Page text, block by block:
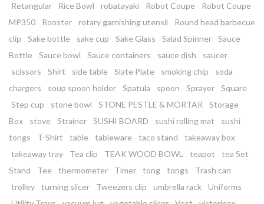
Retangular
Rice Bowl robatayaki Robot Coupe
Robot Coupe
MP350
Rooster rotary garnishing utensil
Round head barbecue
clip
Sake bottle sake cup Sake Glass Salad Spinner
Sauce
Bottle
Sauce bowl Sauce containers sauce dish
saucer
scissors
Shirt side table Slate Plate smoking chip
soda
chargers
soup spoon holder Spatula spoon Sprayer
Square
Step cup
stone bowl STONE PESTLE & MORTAR
Storage
Box
stove Strainer SUSHI BOARD sushi rolling mat
sushi
tongs
T-Shirt table tableware taco stand
takeaway box
takeaway tray
Tea clip TEAK WOOD BOWL teapot
tea Set
Stand
Tee thermometer Timer tong tongs
Trash can
trolley
turning slicer Tweezers clip umbrella rack
Uniforms